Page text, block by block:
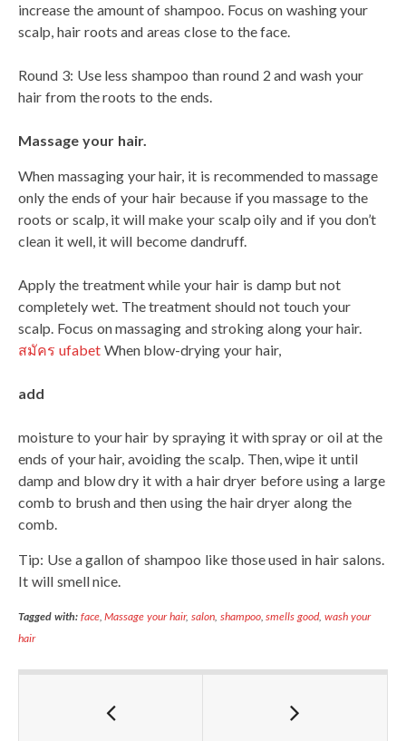
increase the amount of shampoo. Focus on washing your
scalp, hair roots and areas close to the face.
Round 3: Use less shampoo than round 2 and wash your
hair from the roots to the ends.
Massage your hair.
When massaging your hair, it is recommended to massage
only the ends of your hair because if you massage to the
roots or scalp, it will make your scalp oily and if you don’t
clean it well, it will become dandruff.
Apply the treatment while your hair is damp but not
completely wet. The treatment should not touch your
scalp. Focus on massaging and stroking along your hair.
สมัคร ufabetWhen blow-drying your hair,
add
moisture to your hair by spraying it with spray or oil at the
ends of your hair, avoiding the scalp. Then, wipe it until
damp and blow dry it with a hair dryer before using a large
comb to brush and then using the hair dryer along the
comb.
Tip: Use a gallon of shampoo like those used in hair salons.
It will smell nice.
Tagged with: face,Massage your hair, salon, shampoo,smells good,wash your
hair